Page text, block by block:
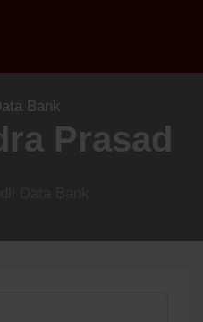
Bank
Prasad